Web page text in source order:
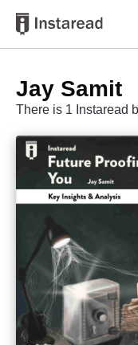
Jay Samit
There is 1 Instaread